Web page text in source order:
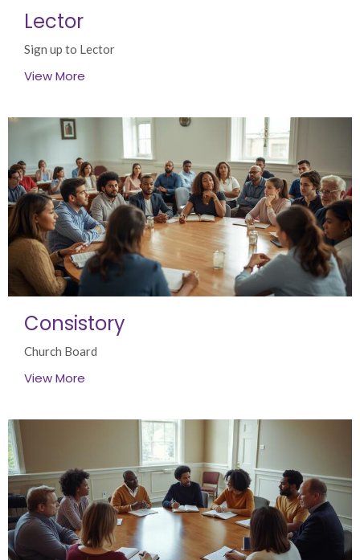
Lector
Sign up to Lector
View More
Consistory
Church Board
View More